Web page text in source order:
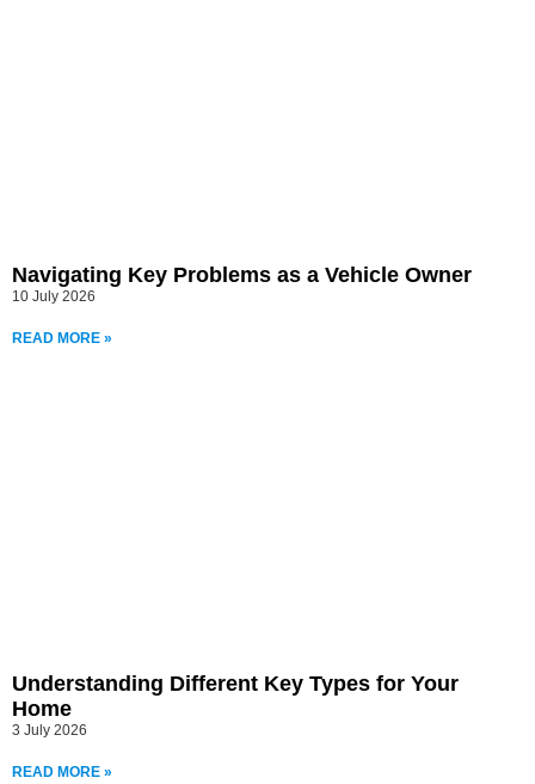
Navigating Key Problems as a Vehicle Owner
10 July 2026
READ MORE »
Understanding Different Key Types for Your
Home
3 July 2026
READ MORE »